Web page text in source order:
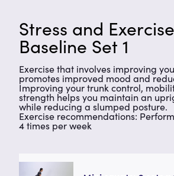
Stress and Exercise
Baseline Set 1
Exercise that involves improving
promotes improved mood and
Improving your trunk control,
strength helps you maintain an
while reducing a slumped posture.
Exercise recommendations:
4 times per week